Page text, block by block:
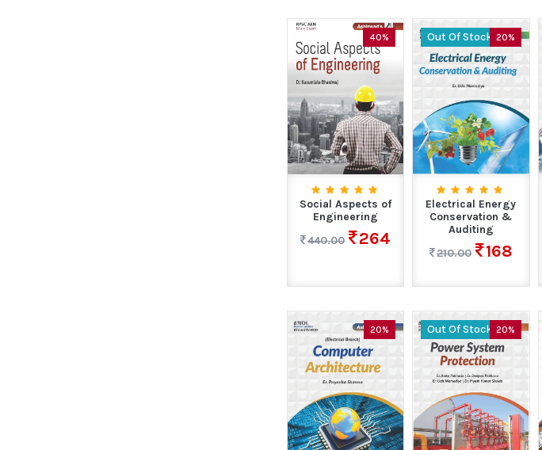
40%
Social Aspects of
Engineering
440.00
264
Out Of Stock 20%
Electrical Energy
Conservation &
Auditing
210.00
168
20% Out Of Stock 20%